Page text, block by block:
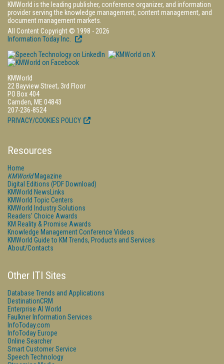
KMWorld is the leading publisher, conference organizer, and information
provider serving the knowledge management, content management, and
document management markets.
All Content Copyright © 1998 - 2026
Information Today Inc.
KMWorld
22 Bayview Street, 3rd Floor
PO Box 404
Camden, ME 04843
207-236-8524
PRIVACY/COOKIES POLICY
Resources
Home
KMWorldMagazine
Digital Editions (PDF Download)
KMWorld NewsLinks
KMWorld Topic Centers
KMWorld Industry Solutions
Readers' Choice Awards
KM Reality & Promise Awards
Knowledge Management Conference Videos
KMWorld Guide to KM Trends, Products and Services
About/Contacts
Other ITI Sites
Database Trends and Applications
DestinationCRM
Enterprise AI World
Faulkner Information Services
InfoToday.com
InfoToday Europe
Online Searcher
Smart Customer Service
Speech Technology